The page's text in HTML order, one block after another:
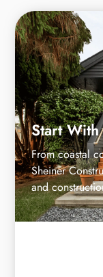
Start
From coastal
Sheiner
and